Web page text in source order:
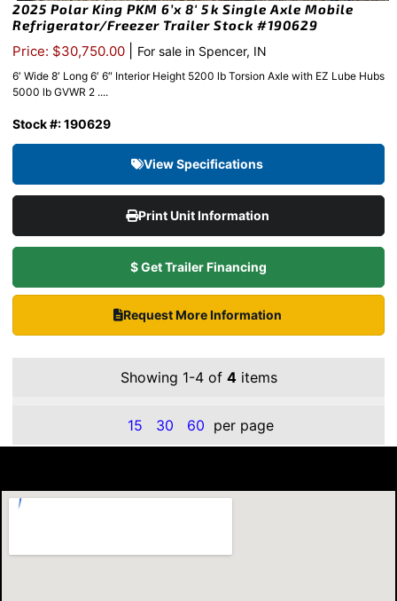
2025 Polar King PKM 6’x 8′ 5k Single Axle Mobile
Refrigerator/Freezer Trailer Stock #190629
Price: $30,750.00 For sale in Spencer, IN
6′ Wide 8′ Long 6′ 6″ Interior Height 5200 lb Torsion Axle with EZ Lube Hubs
5000 lb GVWR 2 ....
Stock #: 190629
View Specifications
Print Unit Information
$ Get Trailer Financing
Request More Information
Showing 1-4 of 4items
15 30 60 per page